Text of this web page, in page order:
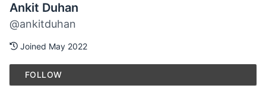
Ankit Duhan
@ankitduhan
Joined May 2022
FOLLOW